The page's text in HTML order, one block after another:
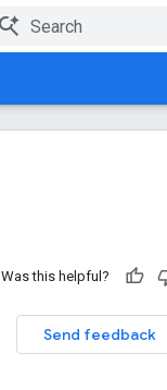
Was this helpful?
Send feedback